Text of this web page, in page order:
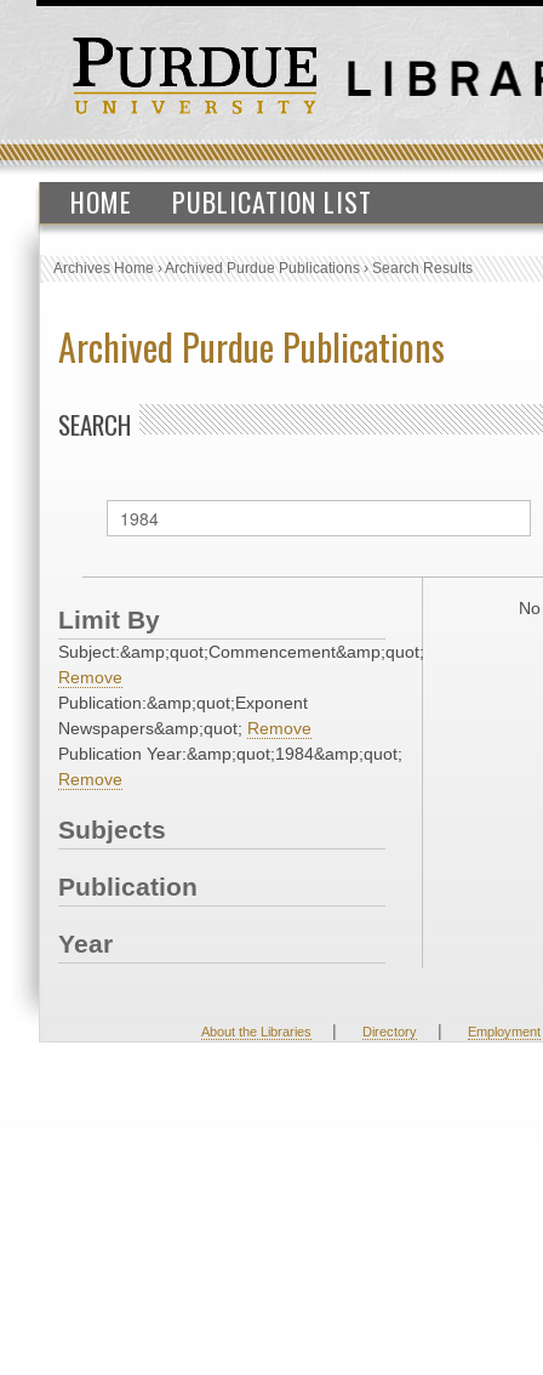
HOME PUBLICATION LIST
Archives Home›Archived Purdue Publications›Search Results
Archived Purdue Publications
SEARCH
Limit By
Subject:&amp;quot;Commencement&amp;quot;
Remove
Publication:&amp;quot;Exponent
Newspapers&amp;quot; Remove
Publication Year:&amp;quot;1984&amp;quot;
Remove
Subjects
Publication
Year
About the Libraries | Directory | Employment